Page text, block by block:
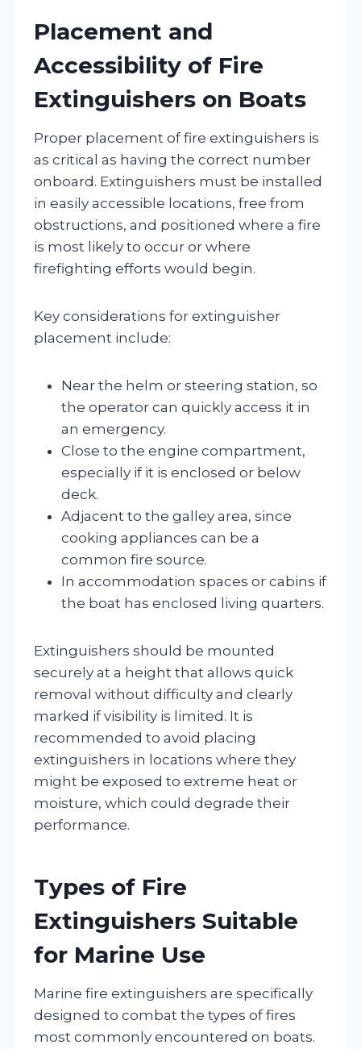
Placement and
Accessibility of Fire
Extinguishers on Boats
Proper placement of fire extinguishers is
as critical as having the correct number
onboard. Extinguishers must be installed
in easily accessible locations, free from
obstructions, and positioned where a fire
is most likely to occur or where
firefighting efforts would begin.
Key considerations for extinguisher
placement include:
Near the helm or steering station, so
the operator can quickly access it in
an emergency.
Close to the engine compartment,
especially if it is enclosed or below
deck.
Adjacent to the galley area, since
cooking appliances can be a
common fire source.
In accommodation spaces or cabins if
the boat has enclosed living quarters.
Extinguishers should be mounted
securely at a height that allows quick
removal without difficulty and clearly
marked if visibility is limited. It is
recommended to avoid placing
extinguishers in locations where they
might be exposed to extreme heat or
moisture, which could degrade their
performance.
Types of Fire
Extinguishers Suitable
for Marine Use
Marine fire extinguishers are specifically
designed to combat the types of fires
most commonly encountered on boats.